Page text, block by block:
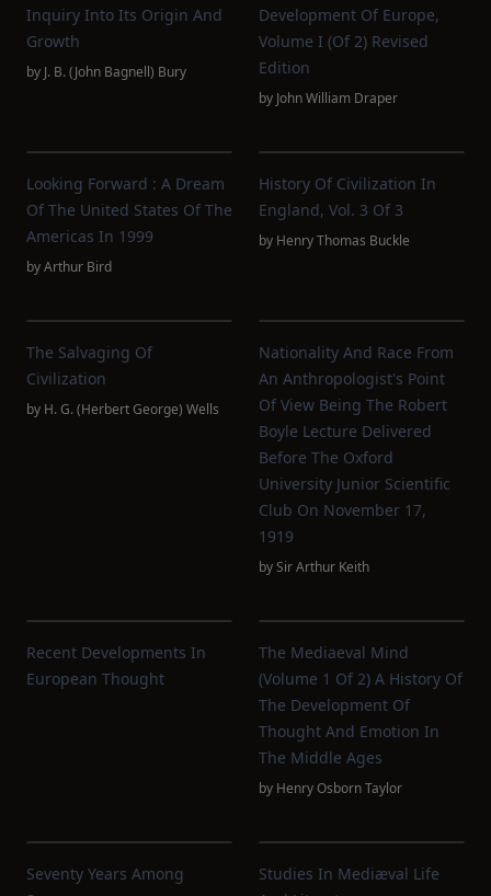
Inquiry Into Its Origin And
Growth
by J. B. (John Bagnell) Bury
Development Of Europe,
Volume I (of 2) Revised
Edition
by John William Draper
Looking Forward : A Dream
Of The United States Of The
Americas In 1999
byArthur Bird
History Of Civilization In
England, Vol. 3 Of 3
by Henry Thomas Buckle
The Salvaging Of
Civilization
by H. G. (Herbert George) Wells
Nationality And Race From
An Anthropologist's Point
Of View Being The Robert
Boyle Lecture Delivered
Before The Oxford
University Junior Scientific
Club On November 17,
1919
bySir Arthur Keith
Recent Developments In
European Thought
The Mediaeval Mind
(Volume 1 Of 2) A History Of
The Development Of
Thought And Emotion In
The Middle Ages
by Henry Osborn Taylor
Seventy Years Among
Studies In Mediæval Life